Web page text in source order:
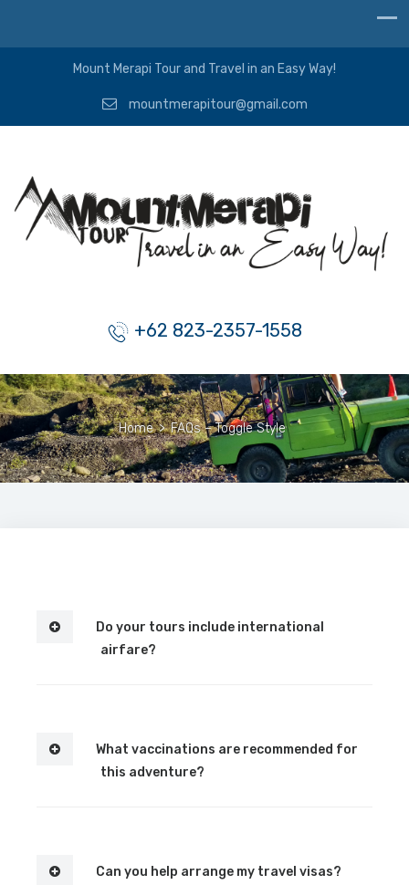
Mount Merapi Tour and Travel in an Easy Way!
mountmerapitour@gmail.com
+62 823-2357-1558
Home > FAQs – Toggle Style
Do your tours include international
airfare?
What vaccinations are recommended for
this adventure?
Can you help arrange my travel visas?